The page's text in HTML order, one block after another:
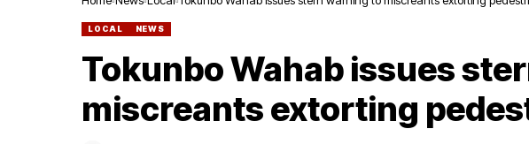
LOCAL NEWS
Tokunbo Wahab issues
miscreants extorting